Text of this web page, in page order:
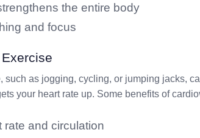
the entire body
and focus
as jogging, cycling, or jumping jacks,
your heart rate up. Some benefits of
rate and circulation